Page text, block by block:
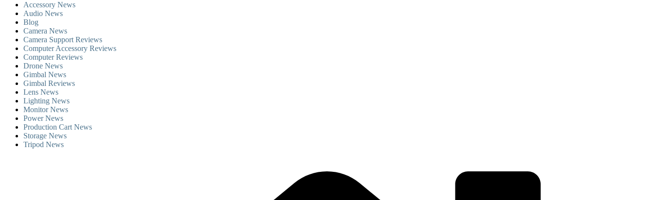
Accessory News
Audio News
Blog
Camera News
Camera Support Reviews
Computer Accessory Reviews
Computer Reviews
Drone News
Gimbal News
Gimbal Reviews
Lens News
Lighting News
Monitor News
Power News
Production Cart News
Storage News
Tripod News